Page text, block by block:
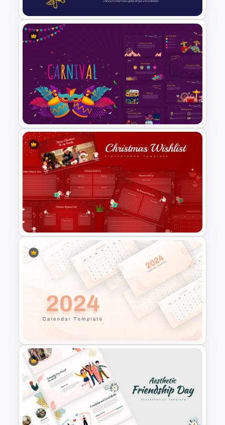
Professional Law Presentation
Template
Vibrant Carnival PowerPoint
Templates
Christmas Wishlist
Presentation Templates
2024 Calendar Presentation